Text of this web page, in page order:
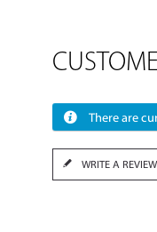
There are
WRITE A REVIEW